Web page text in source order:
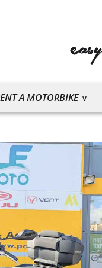
A MOTORBIKE